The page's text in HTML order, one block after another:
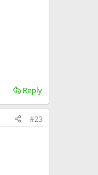
Reply
#23